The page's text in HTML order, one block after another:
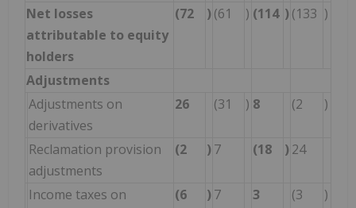
Net losses
attributable to equity
holders
(72 ) (61 ) (114 ) (133 )
Adjustments
Adjustments on
derivatives
26 (31 ) 8 (2 )
Reclamation provision
adjustments
(2 ) 7 (18 ) 24
Income taxes on
(6 ) 7 3 (3 )